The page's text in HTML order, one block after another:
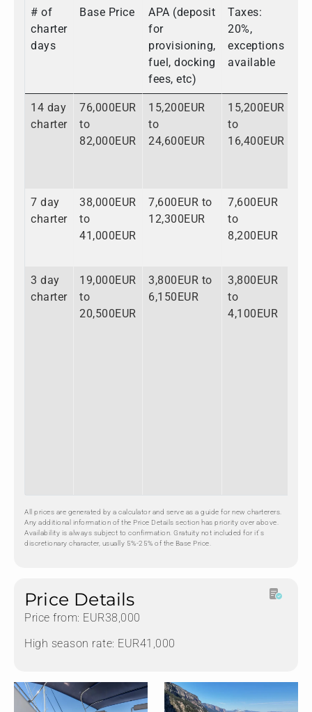
# of
charter
days
Base Price
APA (deposit
for
provisioning,
fuel, docking
fees, etc)
Taxes:
20%,
exceptions
available
14 day
charter
76,000EUR
to
82,000EUR
15,200EUR
to
24,600EUR
15,200EUR
to
16,400EUR
7 day
charter
38,000EUR
to
41,000EUR
7,600EUR to
12,300EUR
7,600EUR
to
8,200EUR
3 day
charter
19,000EUR
to
20,500EUR
3,800EUR to
6,150EUR
3,800EUR
to
4,100EUR
All prices are generated by a calculator and serve as a guide for new charterers.
Any additional information of the Price Details section has priority over above.
Availability is always subject to confirmation. Gratuity not included for it's
discretionary character, usually 5%-25% of the Base Price.
Price Details
Price from: EUR38,000
High season rate: EUR41,000